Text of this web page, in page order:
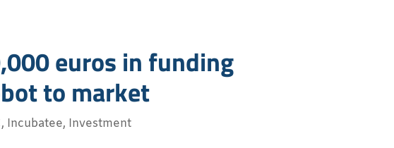
euros in funding
to market
, Incubatee, Investment